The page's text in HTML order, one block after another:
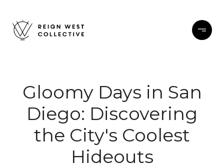
Gloomy Days in San
Diego: Discovering
the City's Coolest
Hideouts